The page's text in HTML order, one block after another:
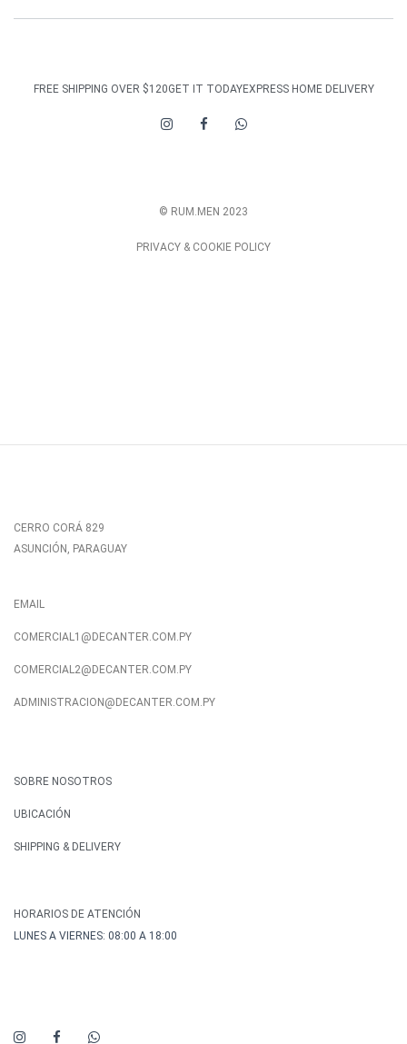
FREE SHIPPING OVER $120GET IT TODAYEXPRESS HOME DELIVERY
© RUM.MEN 2023
PRIVACY & COOKIE POLICY
CERRO CORÁ 829
ASUNCIÓN, PARAGUAY
EMAIL
COMERCIAL1@DECANTER.COM.PY
COMERCIAL2@DECANTER.COM.PY
ADMINISTRACION@DECANTER.COM.PY
SOBRE NOSOTROS
UBICACIÓN
SHIPPING & DELIVERY
HORARIOS DE ATENCIÓN
LUNES A VIERNES: 08:00 A 18:00